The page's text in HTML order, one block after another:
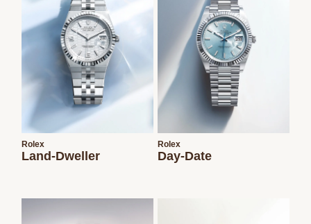
Rolex
Land-Dweller
Rolex
Day-Date